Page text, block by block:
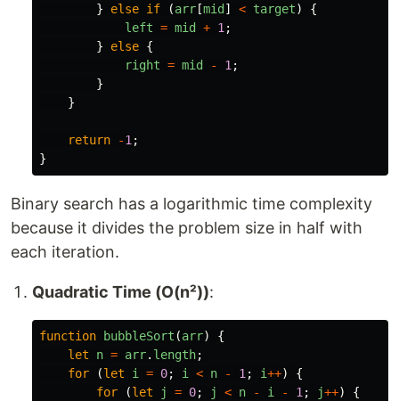
}
else if (arr [mid ] < target)
{
left = mid + 1 ;
}
else {
right = mid - 1 ;
}
}
return -1 ;
}
Binary search has a logarithmic time complexity
because it divides the problem size in half with
each iteration.
Quadratic Time (O(n²)):
function bubbleSort (arr)
{
let
n = arr. length;
for
(let i = 0; i < n - 1 ; i++)
{
for
(let j = 0; j < n - i - 1 ; j++)
{